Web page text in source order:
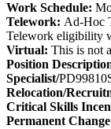
Work Schedule:
Telework: Ad-Hoc
Telework eligibility
Virtual: This is not
Position
Specialist/
Relocation/
Critical Skills
Permanent